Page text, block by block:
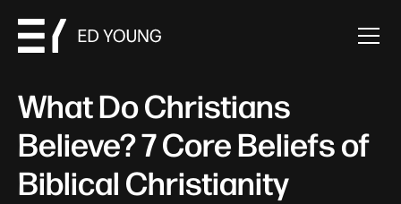
What Do Christians
Believe? 7 Core Beliefs of
Biblical Christianity